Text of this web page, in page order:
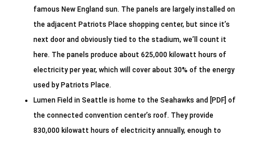
famous New England sun. The panels are largely installed on
the adjacent Patriots Place shopping center, but since it’s
next door and obviously tied to the stadium, we’ll count it
here. The panels produce about 625,000 kilowatt hours of
electricity per year, which will cover about 30% of the energy
used by Patriots Place.
Lumen Field in Seattle is home to the Seahawks and [PDF] of
the connected convention center’s roof. They provide
830,000 kilowatt hours of electricity annually, enough to